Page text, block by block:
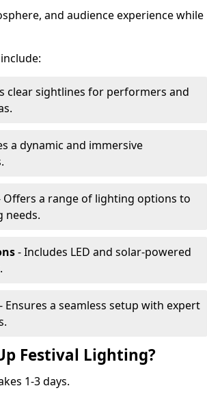
and audience experience while
clear sightlines for performers and
a dynamic and immersive
Offers a range of lighting options to
needs.
- Includes LED and solar-powered
- Ensures a seamless setup with expert
Festival Lighting?
1-3 days.